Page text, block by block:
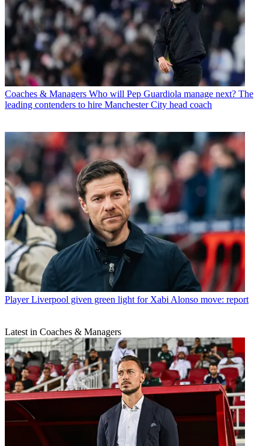
Coaches & Managers Who will Pep Guardiola manage next? The
leading contenders to hire Manchester City head coach
Player Liverpool given green light for Xabi Alonso move: report
Latest in Coaches & Managers